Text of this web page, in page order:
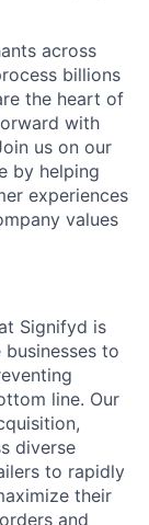
across
billions
the heart of
with
us on our
by helping
experiences
values
Signifyd is
to
line. Our
diverse
to rapidly
their
and